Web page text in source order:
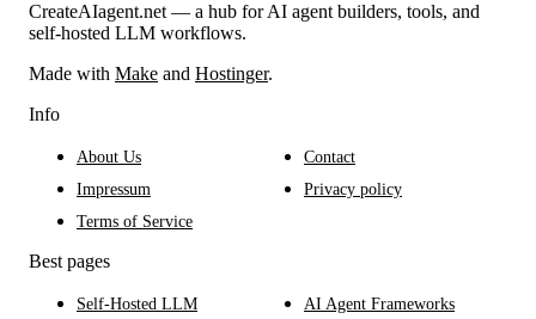
CreateAIagent.net — a hub for AI agent builders, tools, and
self-hosted LLM workflows.
Made with Make and Hostinger.
Info
About Us
Contact
Impressum
Privacy policy
Terms of Service
Best pages
Self-Hosted LLM
AI Agent Frameworks